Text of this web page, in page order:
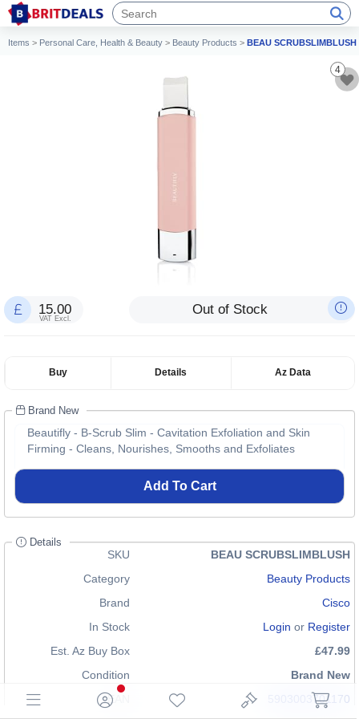
Items > Personal Care, Health & Beauty > Beauty Products > BEAU SCRUBSLIMBLUSH
4
15.00
VAT Excl.
Out of Stock
Buy Details Az Data
Brand New
Beautifly - B-Scrub Slim - Cavitation Exfoliation and Skin
Firming - Cleans, Nourishes, Smooths and Exfoliates
Add To Cart
Details
SKU
BEAU SCRUBSLIMBLUSH
Category
Beauty Products
Brand
Cisco
In Stock
Login or Register
Est. Az Buy Box
£47.99
Condition
Brand New
EAN
5903003701170